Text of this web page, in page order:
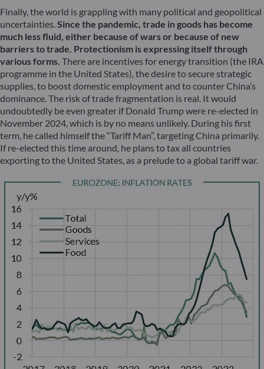
Finally, the world is grappling with many political and geopolitical
uncertainties.Since the pandemic, trade in goods has become
much less fluid, either because of wars or because of new
barriers to trade. Protectionism is expressing itself through
various forms. There are incentives for energy transition (the IRA
programme in the United States), the desire to secure strategic
supplies, to boost domestic employment and to counter China’s
dominance. The risk of trade fragmentation is real. It would
undoubtedly be even greater if Donald Trump were re-elected in
November 2024, which is by no means unlikely. During his first
term, he called himself the “Tariff Man”, targeting China primarily.
If re-elected this time around, he plans to tax all countries
exporting to the United States, as a prelude to a global tariff war.